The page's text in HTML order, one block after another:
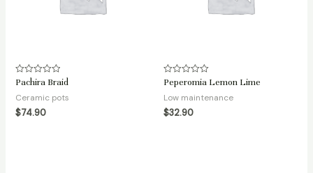
Rated
out
of
5
Pachira Braid
Ceramic pots
$74.90
Rated
out
of
5
Peperomia Lemon Lime
Low maintenance
$32.90